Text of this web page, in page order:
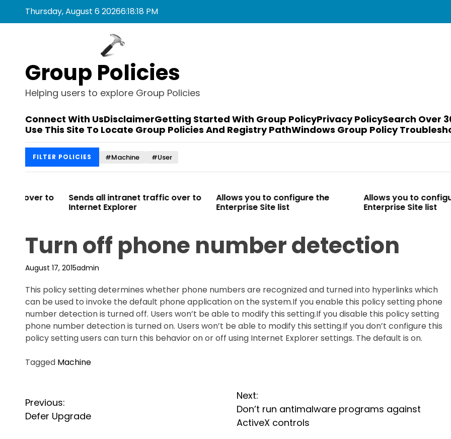
Thursday, August 6 20266:18:18 PM
Group Policies
Helping users to explore Group Policies
Connect With UsDisclaimerGetting Started With Group PolicyPrivacy PolicySearch Over
Use This Site To Locate Group Policies And Registry PathWindows Group Policy
FILTER POLICIES #Machine #User
Sends all intranet traffic over to
Internet Explorer
Allows you to configure the
Enterprise Site list
Allows you to configure the
Enterprise Site list
Turn off phone number detection
August 17, 2015admin
This policy setting determines whether phone numbers are recognized and turned into hyperlinks which
can be used to invoke the default phone application on the system.If you enable this policy setting phone
number detection is turned off. Users won’t be able to modify this setting.If you disable this policy setting
phone number detection is turned on. Users won’t be able to modify this setting.If you don’t configure this
policy setting users can turn this behavior on or off using Internet Explorer settings. The default is on.
Tagged Machine
P
o
Previous:
Defer Upgrade
Next:
Don’t run antimalware programs against
ActiveX controls